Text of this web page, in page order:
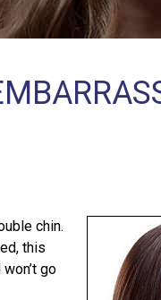
chin.
this
go